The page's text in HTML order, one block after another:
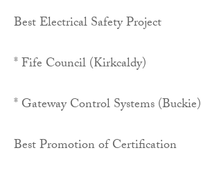
Best Electrical Safety Project
* Fife Council (Kirkcaldy)
* Gateway Control Systems (Buckie)
Best Promotion of Certification